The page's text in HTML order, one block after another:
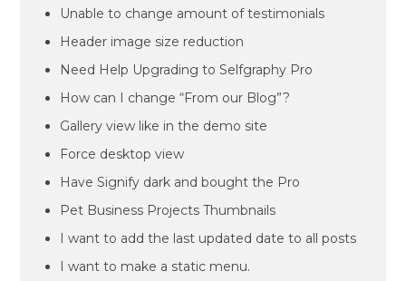
Unable to change amount of testimonials
Header image size reduction
Need Help Upgrading to Selfgraphy Pro
How can I change “From our Blog”?
Gallery view like in the demo site
Force desktop view
Have Signify dark and bought the Pro
Pet Business Projects Thumbnails
I want to add the last updated date to all posts
I want to make a static menu.